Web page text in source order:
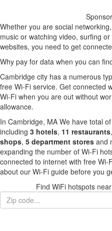
Whether you are social
music or watching video, surfing
websites, you need to get
Why pay for data when you can
Cambridge city has a numerous
free Wi-Fi service. Get connected
Wi-Fi when you are out without
allowance.
In Cambridge, MA We have total of
including 3 hotels, 11 restaurants,
shops, 5 department stores and
expanding the number of Wi-Fi
connected to internet with free
about our Wi-Fi guide before you
Find WiFi hotspots